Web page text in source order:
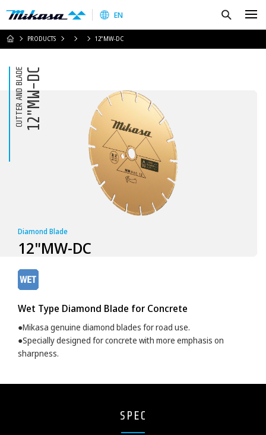
Mikasa Sangyo Co.,Ltd.
EN
HOMEPRODUCTS 12"MW-DC
CUTTER AND BLADE12"MW-DC
Diamond Blade
12"MW-DC
Wet Type Diamond Blade for Concrete
●Mikasa genuine diamond blades for road use.
●Specially designed for concrete with more emphasis on
sharpness.
SPEC